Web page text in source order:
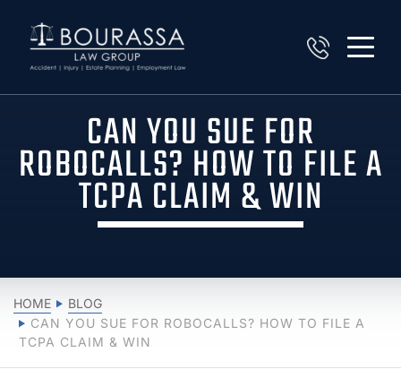
CAN YOU SUE FOR
ROBOCALLS? HOW TO FILE A
TCPA CLAIM & WIN
HOME
BLOG
CAN YOU SUE FOR ROBOCALLS? HOW TO FILE A
TCPA CLAIM & WIN